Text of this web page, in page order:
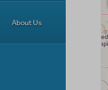
About Us